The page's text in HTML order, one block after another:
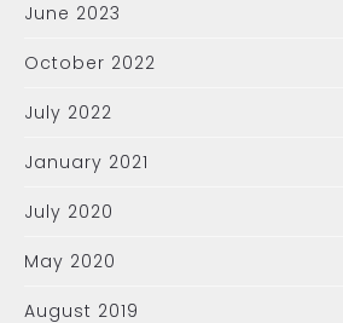
June 2023
October 2022
July 2022
January 2021
July 2020
May 2020
August 2019